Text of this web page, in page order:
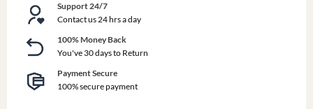
Support 24/7
Contact us 24 hrs a day
100% Money Back
You've 30 days to Return
Payment Secure
100% secure payment